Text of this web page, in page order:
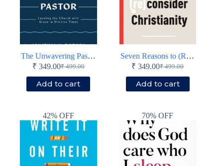
The Unwavering Pastor
₹499.00
Original
price
was:
₹ 349.00Current
price
is:
Add to cart
Seven Reasons to (Re)Consider Christianity
₹499.00
Original
price
was:
₹ 349.00Current
price
is:
Add to cart
42% OFF 70% OFF